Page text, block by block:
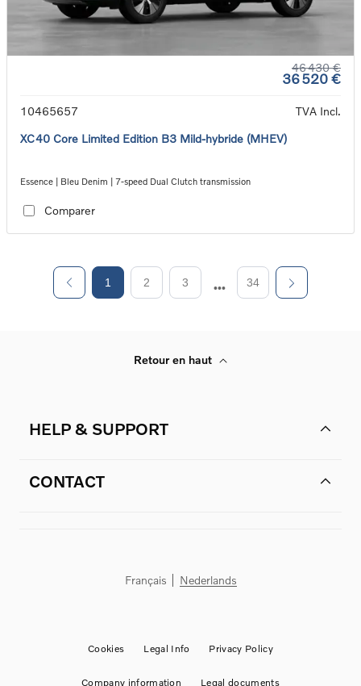
46 430 €
36 520 €
10465657
TVA Incl.
XC40 Core Limited Edition B3 Mild-hybride (MHEV)
Essence | Bleu Denim | 7-speed Dual Clutch transmission
Comparer
1 2 3 34
Retour en haut
HELP & SUPPORT
CONTACT
Français Nederlands
Cookies Legal Info Privacy Policy
Company information Legal documents